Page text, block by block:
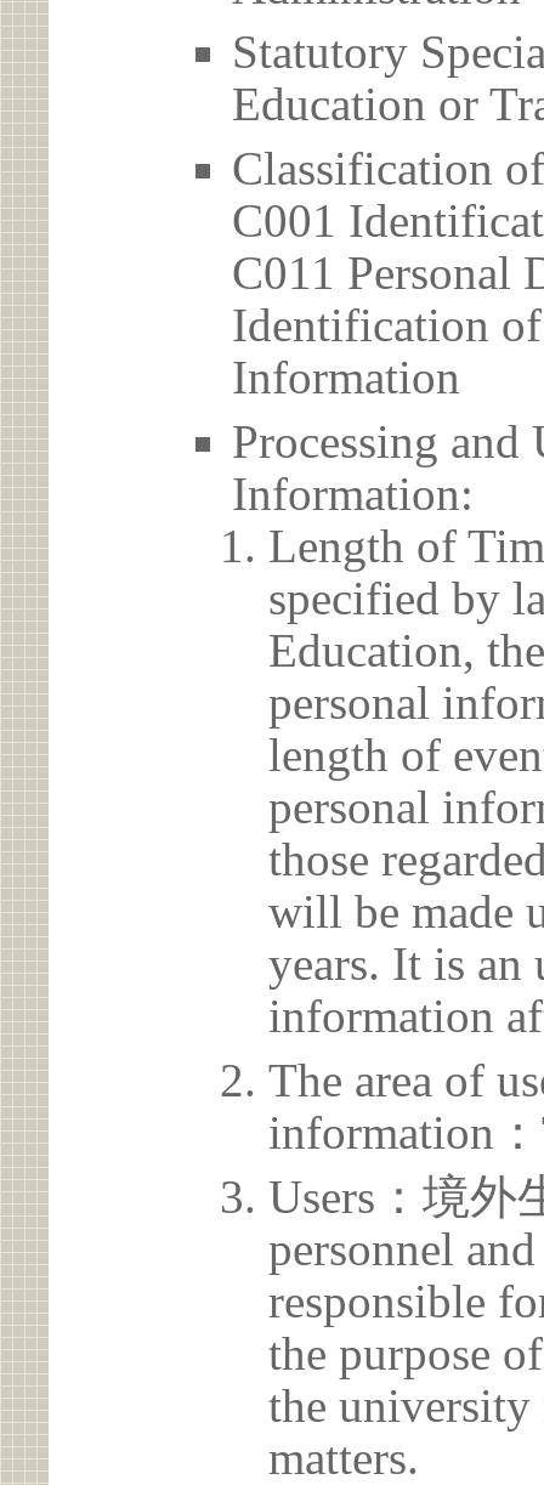
Statutory
Education or
Classification
C001
C011 Personal
Identification
Information
Processing and
Information:
Length of
specified by
Education,
personal
length of
personal
those
will be made
years. It is an
information
The area of
information
Users：境外
personnel
responsible
the purpose
the
matters.